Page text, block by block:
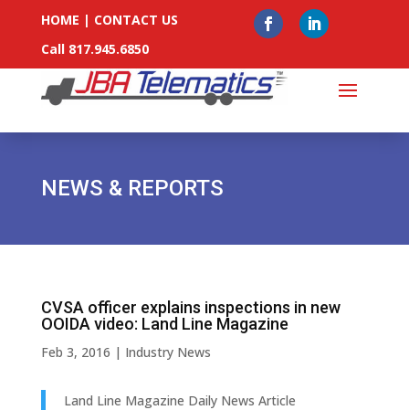
HOME | CONTACT US
Call 817.945.6850
NEWS & REPORTS
CVSA officer explains inspections in new
OOIDA video: Land Line Magazine
Feb 3, 2016 | Industry News
Land Line Magazine Daily News Article